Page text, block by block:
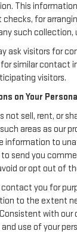
This
for
such collection,
ask visitors for
similar contact
visitors.
on Your
not sell, rent, or
areas as our
information to
send you
or opt out of
you for
to the extent
with our
use of your